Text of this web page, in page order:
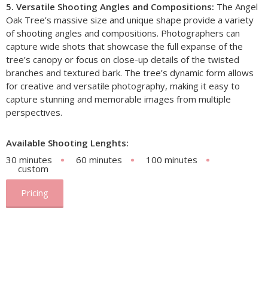
5. Versatile Shooting Angles and Compositions: The Angel
Oak Tree’s massive size and unique shape provide a variety
of shooting angles and compositions. Photographers can
capture wide shots that showcase the full expanse of the
tree’s canopy or focus on close-up details of the twisted
branches and textured bark. The tree’s dynamic form allows
for creative and versatile photography, making it easy to
capture stunning and memorable images from multiple
perspectives.
Available Shooting Lenghts:
30 minutes
60 minutes 100 minutes
custom
Pricing